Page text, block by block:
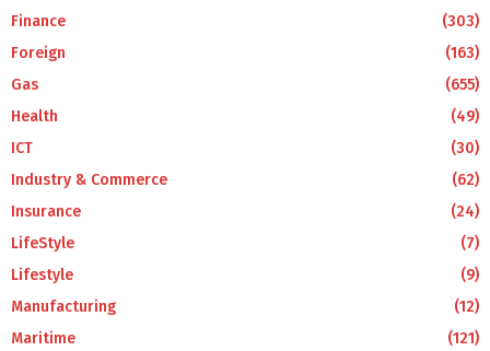
Finance
(303)
Foreign
(163)
Gas
(655)
Health
(49)
ICT
(30)
Industry & Commerce
(62)
Insurance
(24)
LifeStyle
(7)
Lifestyle
(9)
Manufacturing
(12)
Maritime
(121)